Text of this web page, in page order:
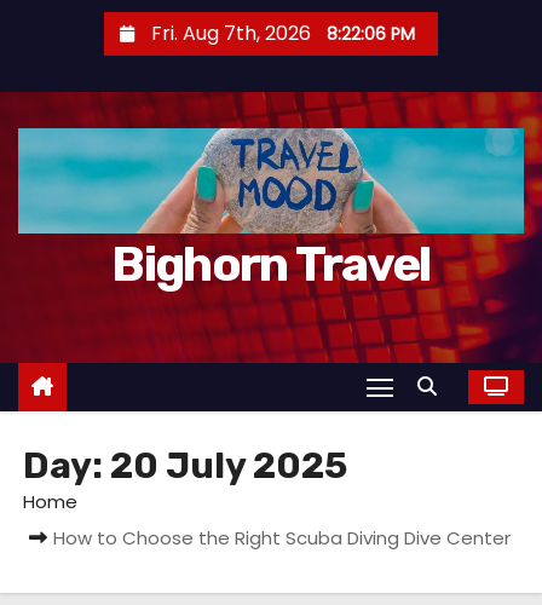
Fri. Aug 7th, 2026 8:22:07 PM
Bighorn Travel
Day: 20 July 2025
Home
How to Choose the Right Scuba Diving Dive Center